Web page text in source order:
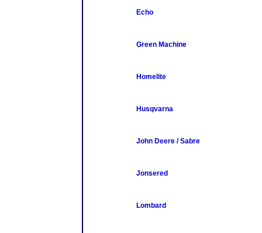
Echo
Green Machine
Homelite
Husqvarna
John Deere / Sabre
Jonsered
Lombard